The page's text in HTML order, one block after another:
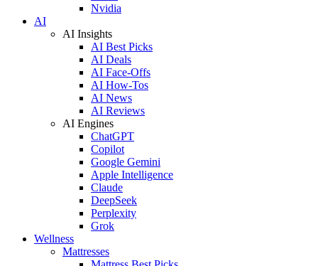
Nvidia
AI
AI Insights
AI Best Picks
AI Deals
AI Face-Offs
AI How-Tos
AI News
AI Reviews
AI Engines
ChatGPT
Copilot
Google Gemini
Apple Intelligence
Claude
DeepSeek
Perplexity
Grok
Wellness
Mattresses